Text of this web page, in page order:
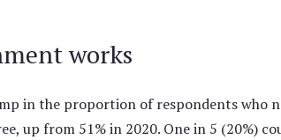
works
in the proportion of respondents who
up from 51% in 2020. One in 5 (20%)